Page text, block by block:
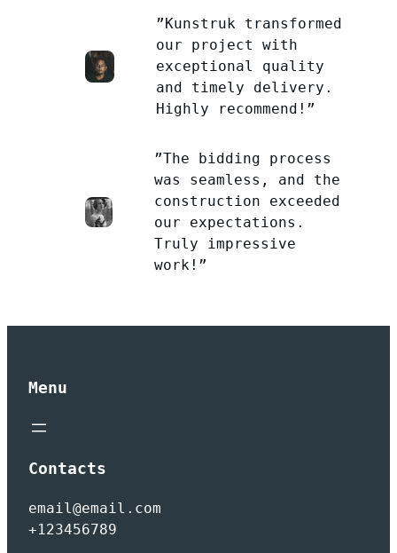
”Kunstruk transformed
our project with
exceptional quality
and timely delivery.
Highly recommend!”
”The bidding process
was seamless, and the
construction exceeded
our expectations.
Truly impressive
work!”
Menu
Contacts
email@email.com
+123456789